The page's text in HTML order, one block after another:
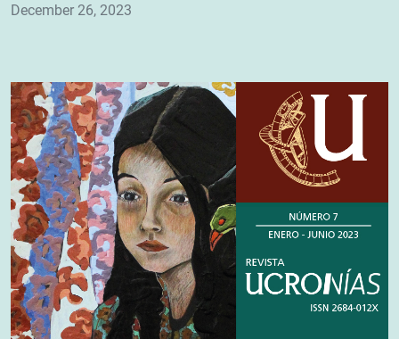
December 26, 2023